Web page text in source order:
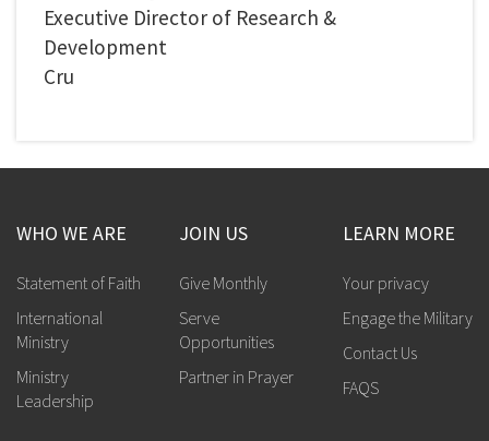
Executive Director of Research &
Development
Cru
WHO WE ARE
Statement of Faith
International
Ministry
Ministry
Leadership
JOIN US
Give Monthly
Serve
Opportunities
Partner in Prayer
LEARN MORE
Your privacy
Engage the Military
Contact Us
FAQS